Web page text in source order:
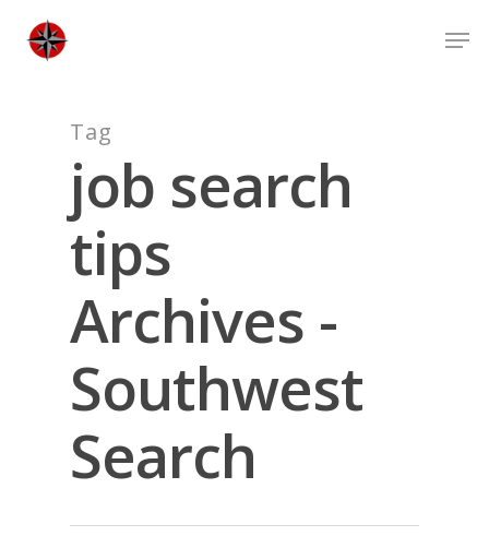
main
Tag
job search
tips
Archives -
Southwest
Search